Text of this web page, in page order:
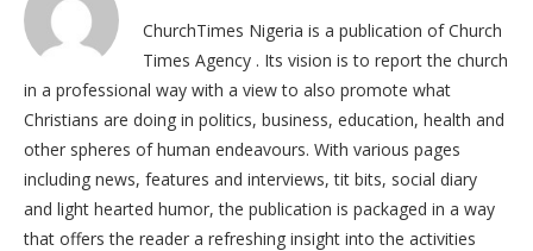
ChurchTimes Nigeria is a publication of Church
Times Agency . Its vision is to report the church
in a professional way with a view to also promote what
Christians are doing in politics, business, education, health and
other spheres of human endeavours. With various pages
including news, features and interviews, tit bits, social diary
and light hearted humor, the publication is packaged in a way
that offers the reader a refreshing insight into the activities